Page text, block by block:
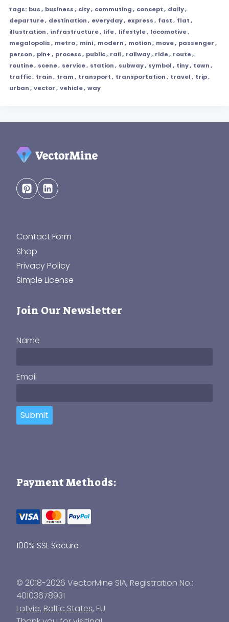
Tags: bus, business, city, commuting, concept, daily,
departure, destination, everyday, express, fast, flat,
illustration, infrastructure, life, lifestyle, locomotive,
megalopolis, metro, mini, modern, motion, move, passenger,
person, pin+, process, public, rail, railway, ride, route,
routine, scene, service, station, subway, symbol, tiny, town,
traffic, train, tram, transport, transportation, travel, trip,
urban, vector, vehicle, way
Contact Form
Shop
Privacy Policy
Simple License
Join Our Newsletter
Name
Email
Submit
Payment Methods:
100% SSL Secure
© 2018-2026 VectorMine SIA, Registration No.:
40103678931
Latvia, Baltic States, EU